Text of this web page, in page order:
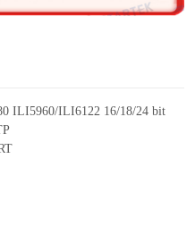
ILI5960/ILI6122 16/18/24 bit